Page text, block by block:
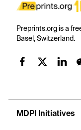
Preprints.org is a
Basel, Switzerland.
MDPI Initiatives